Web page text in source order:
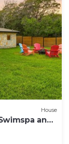
House
and